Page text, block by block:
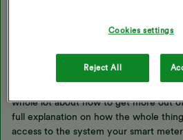
whole lot about how to get more out
full explanation on how the whole
access to the system your smart
Cookies settings
Reject All